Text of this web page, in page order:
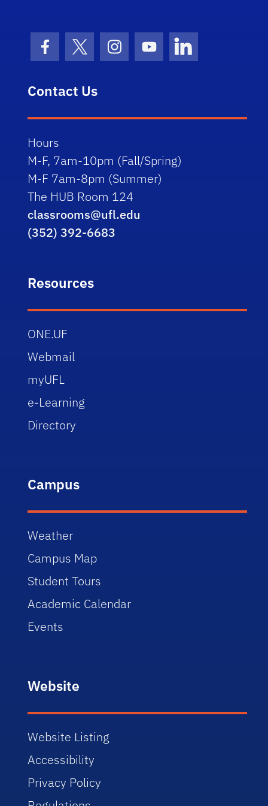
Facebook Icon
Twitter IconInstagram Icon
Youtube IconLinkedIn Icon
Contact Us
Hours
M-F, 7am-10pm (Fall/Spring)
M-F 7am-8pm (Summer)
The HUB Room 124
classrooms@ufl.edu
(352) 392-6683
Resources
ONE.UF
Webmail
myUFL
e-Learning
Directory
Campus
Weather
Campus Map
Student Tours
Academic Calendar
Events
Website
Website Listing
Accessibility
Privacy Policy